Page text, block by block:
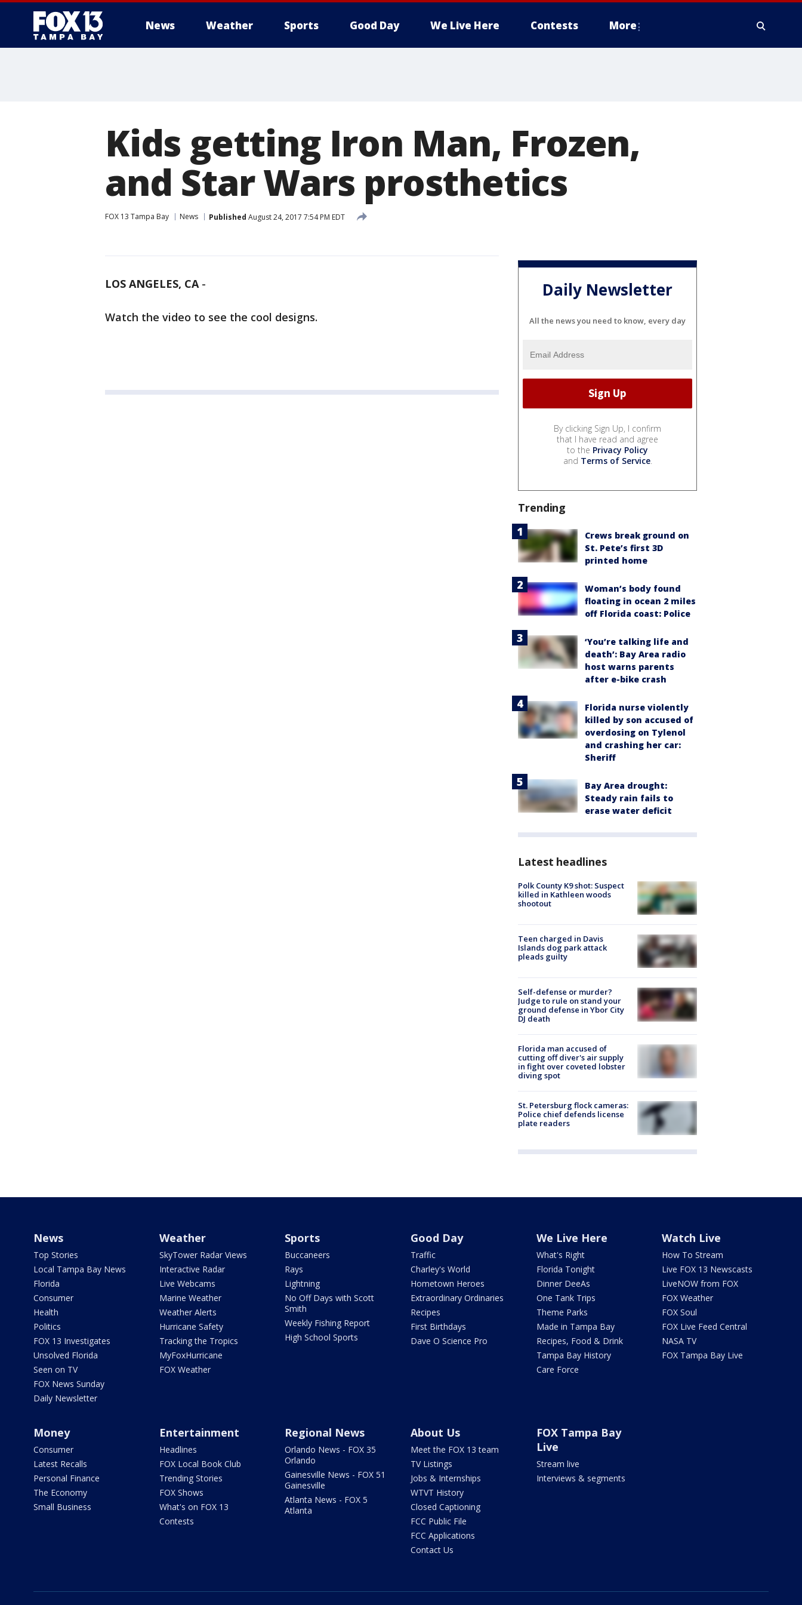
News Weather Sports Good Day We Live Here Contests More
Kids getting Iron Man, Frozen,
and Star Wars prosthetics
FOX 13 Tampa Bay News Published August 24, 2017 7:54 PM EDT
LOS ANGELES, CA-
Watch the video to see the cool designs.
Daily Newsletter
All the news you need to know, every day
By clicking Sign Up, I confirm
that I have read and agree
to the Privacy Policy
and Terms of Service.
Trending
Crews break ground on
St. Pete’s first 3D
printed home
Woman’s body found
floating in ocean 2 miles
off Florida coast: Police
‘You’re talking life and
death’: Bay Area radio
host warns parents
after e-bike crash
Florida nurse violently
killed by son accused of
overdosing on Tylenol
and crashing her car:
Sheriff
Bay Area drought:
Steady rain fails to
erase water deficit
Latest headlines
Polk County K9 shot: Suspect
killed in Kathleen woods
shootout
Teen charged in Davis
Islands dog park attack
pleads guilty
Self-defense or murder?
Judge to rule on stand your
ground defense in Ybor City
DJ death
Florida man accused of
cutting off diver's air supply
in fight over coveted lobster
diving spot
St. Petersburg flock cameras:
Police chief defends license
plate readers
News
Top Stories
Local Tampa Bay News
Florida
Consumer
Health
Politics
FOX 13 Investigates
Unsolved Florida
Seen on TV
FOX News Sunday
Daily Newsletter
Weather
SkyTower Radar Views
Interactive Radar
Live Webcams
Marine Weather
Weather Alerts
Hurricane Safety
Tracking the Tropics
MyFoxHurricane
FOX Weather
Sports
Buccaneers
Rays
Lightning
No Off Days with Scott
Smith
Weekly Fishing Report
High School Sports
Good Day
Traffic
Charley's World
Hometown Heroes
Extraordinary Ordinaries
Recipes
First Birthdays
Dave O Science Pro
We Live Here
What's Right
Florida Tonight
Dinner DeeAs
One Tank Trips
Theme Parks
Made in Tampa Bay
Recipes, Food & Drink
Tampa Bay History
Care Force
Watch Live
How To Stream
Live FOX 13 Newscasts
LiveNOW from FOX
FOX Weather
FOX Soul
FOX Live Feed Central
NASA TV
FOX Tampa Bay Live
Money
Consumer
Latest Recalls
Personal Finance
The Economy
Small Business
Entertainment
Headlines
FOX Local Book Club
Trending Stories
FOX Shows
What's on FOX 13
Contests
Regional News
Orlando News - FOX 35
Orlando
Gainesville News - FOX 51
Gainesville
Atlanta News - FOX 5
Atlanta
About Us
Meet the FOX 13 team
TV Listings
Jobs & Internships
WTVT History
Closed Captioning
FCC Public File
FCC Applications
Contact Us
FOX Tampa Bay
Live
Stream live
Interviews & segments